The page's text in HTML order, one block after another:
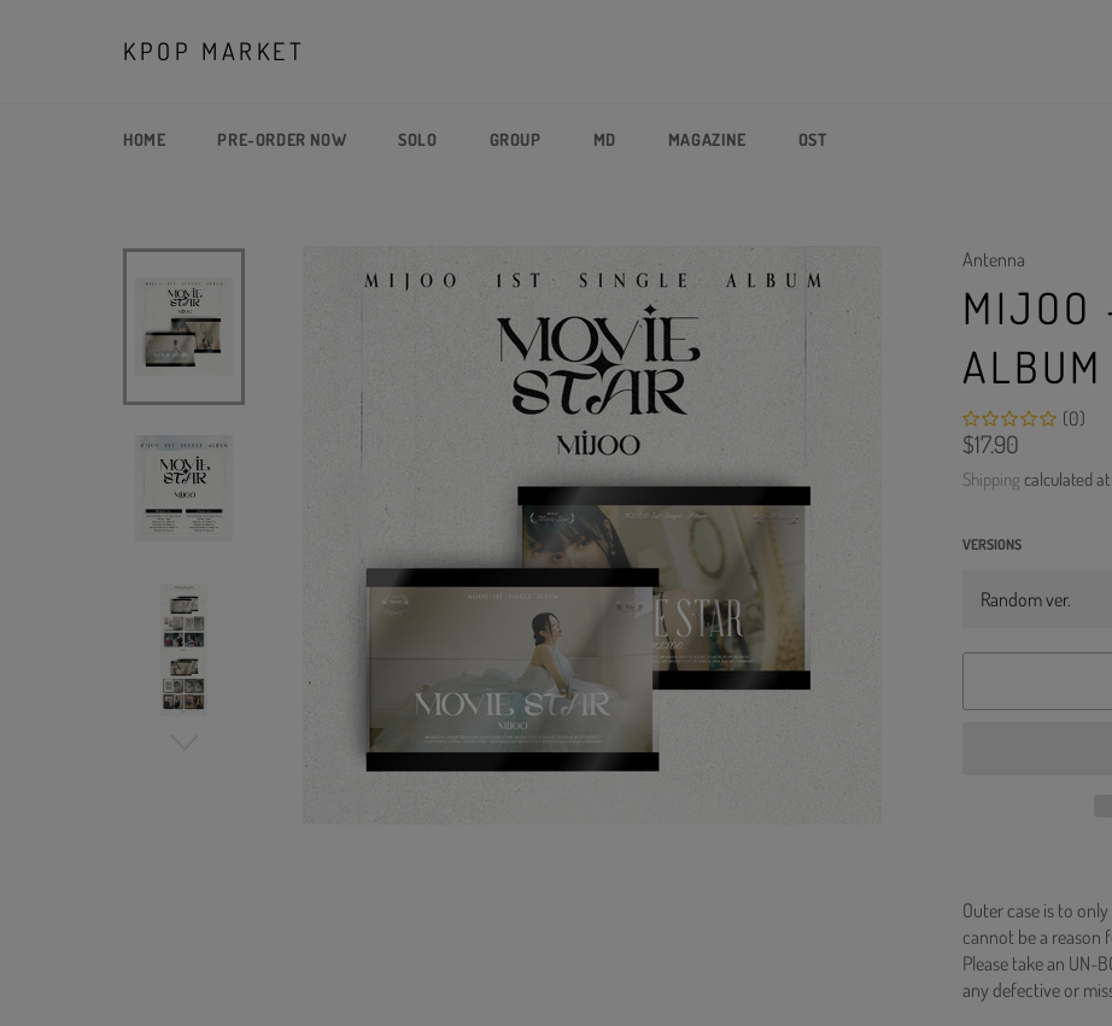
KPOP MARKET
HOME PRE-ORDER NOW SOLO GROUP MD MAGAZINE OST
Antenna
MIJOO
(0)
Regular
price
$17.90
Shipping calculated
VERSIONS
Outer case is to
cannot be a reason
Please take an UN-
any defective or